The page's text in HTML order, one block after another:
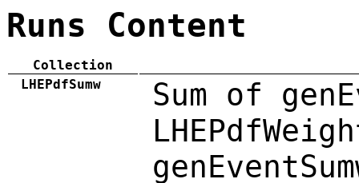
Runs Content
Collection
LHEPdfSumw
Sum of